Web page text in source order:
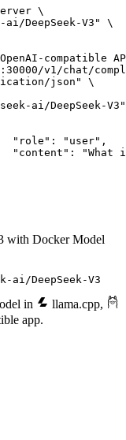
\
ai/DeepSeek-V3" \
compatible
v1/chat/
with Docker Model
ai/DeepSeek-V3
in llama.cpp,
app.